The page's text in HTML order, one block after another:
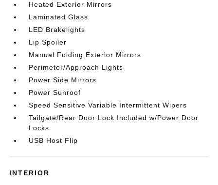
Heated Exterior Mirrors
Laminated Glass
LED Brakelights
Lip Spoiler
Manual Folding Exterior Mirrors
Perimeter/Approach Lights
Power Side Mirrors
Power Sunroof
Speed Sensitive Variable Intermittent Wipers
Tailgate/Rear Door Lock Included w/Power Door
Locks
USB Host Flip
INTERIOR